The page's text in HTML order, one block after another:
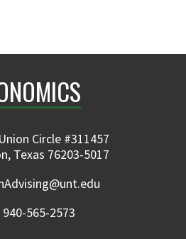
Circle #311457
Texas 76203-5017
940-565-2573